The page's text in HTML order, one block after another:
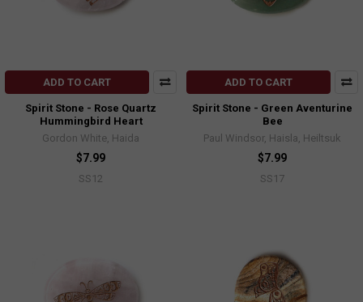
ADD TO CART
Spirit Stone - Rose Quartz
Hummingbird Heart
Gordon White, Haida
$7.99
SS12
ADD TO CART
Spirit Stone - Green Aventurine
Bee
Paul Windsor, Haisla, Heiltsuk
$7.99
SS17